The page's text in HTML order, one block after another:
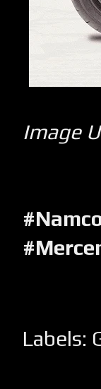
Image
Labels: